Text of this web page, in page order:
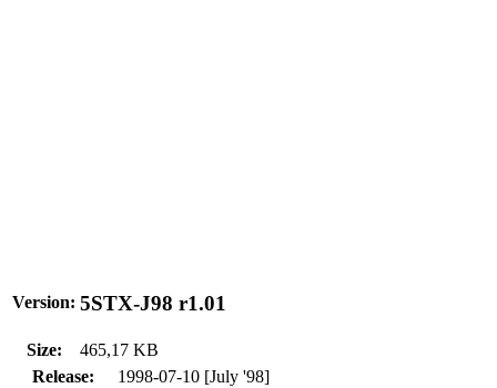
Version: 5STX-J98 r1.01
Size:
465,17 KB
Release:
1998-07-10 [July '98]